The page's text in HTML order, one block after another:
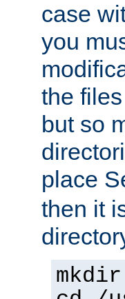
case
you
the
but so
place
then it